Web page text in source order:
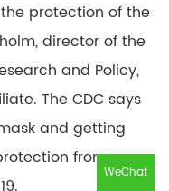
protection of the
director of the
and Policy,
The CDC says
and getting
from
WeChat